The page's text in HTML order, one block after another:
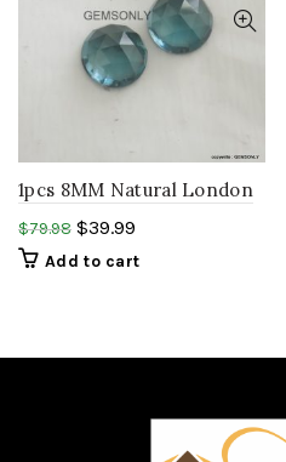
1pcs 8MM Natural London
Blue Topaz round rosecut
gemstone.
$79.98 $39.99
Add to cart